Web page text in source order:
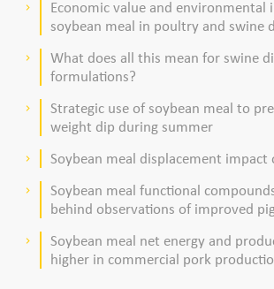
keyboard_arrow_right
Economic value and environmental
soybean meal in poultry and swine
keyboard_arrow_right
What does all this mean for swine
formulations?
keyboard_arrow_right
Strategic use of soybean meal to
weight dip during summer
keyboard_arrow_right Soybean meal displacement
keyboard_arrow_right
Soybean meal functional
behind observations of improved
keyboard_arrow_right
Soybean meal net energy and
higher in commercial pork